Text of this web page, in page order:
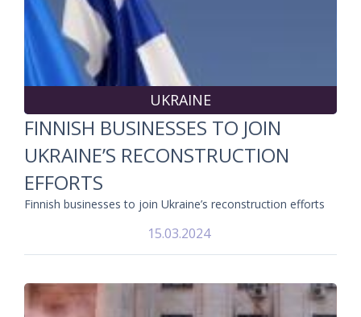
UKRAINE
FINNISH BUSINESSES TO JOIN
UKRAINE’S RECONSTRUCTION
EFFORTS
Finnish businesses to join Ukraine’s reconstruction efforts
15.03.2024